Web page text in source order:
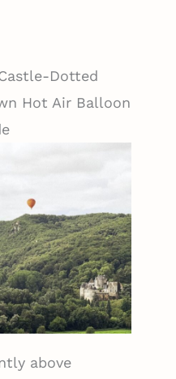
Dotted
Hot Air Balloon
above